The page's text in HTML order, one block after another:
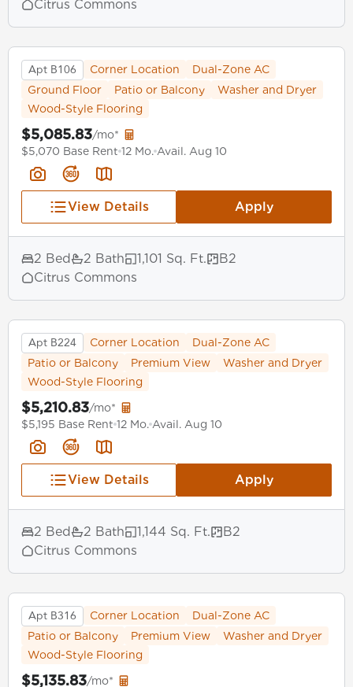
Citrus Commons
Apt B106 Corner Location
Dual-Zone AC
Ground Floor
Patio or Balcony
Washer and Dryer
Wood-Style Flooring
$5,085.83/mo*
$5,070 Base Rent 12 Mo. Avail. Aug 10
View Details Apply
2 Bed 2 Bath 1,101 Sq. Ft.
B2
Citrus Commons
Apt B224 Corner Location
Dual-Zone AC
Patio or Balcony
Premium View
Washer and Dryer
Wood-Style Flooring
$5,210.83/mo*
$5,195 Base Rent 12 Mo. Avail. Aug 10
View Details Apply
2 Bed 2 Bath 1,144 Sq. Ft.
B2
Citrus Commons
Apt B316 Corner Location
Dual-Zone AC
Patio or Balcony
Premium View
Washer and Dryer
Wood-Style Flooring
$5,135.83/mo*